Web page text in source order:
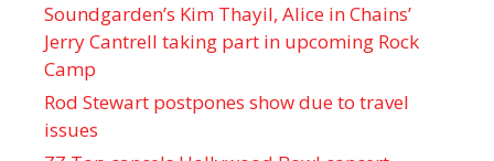
Soundgarden’s Kim Thayil, Alice in Chains’
Jerry Cantrell taking part in upcoming Rock
Camp
Rod Stewart postpones show due to travel
issues